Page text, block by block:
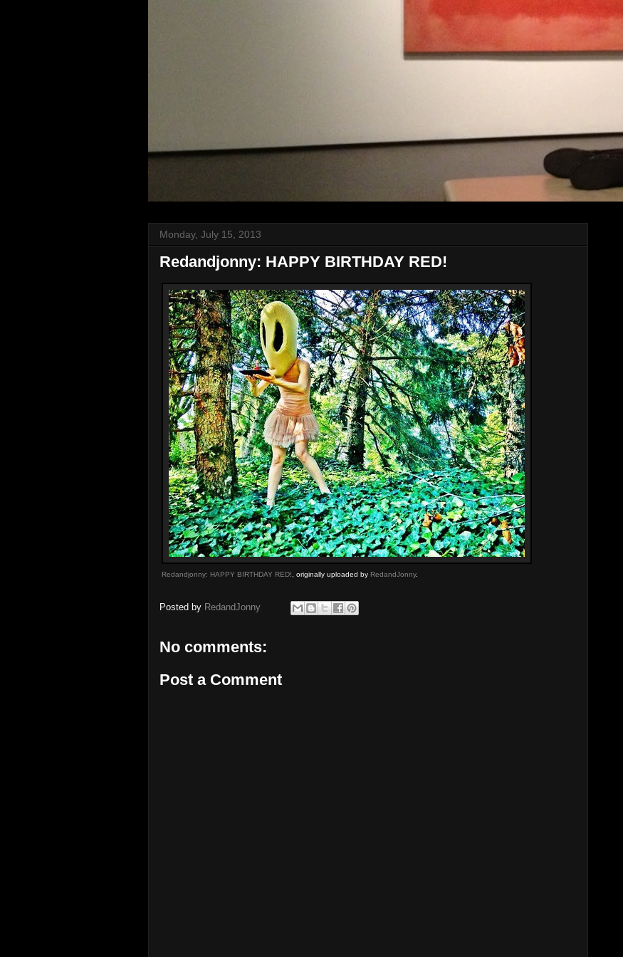
Monday, July 15, 2013
Redandjonny: HAPPY BIRTHDAY RED!
Redandjonny: HAPPY BIRTHDAY RED! , originally uploaded by RedandJonny.
Posted by RedandJonny
No comments:
Post a Comment